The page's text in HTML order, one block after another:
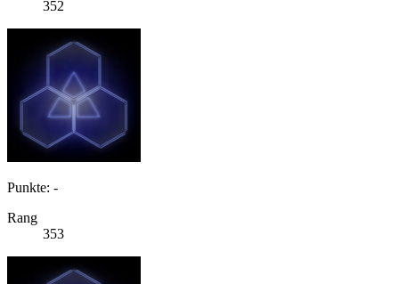
352
Punkte: -
Rang
353